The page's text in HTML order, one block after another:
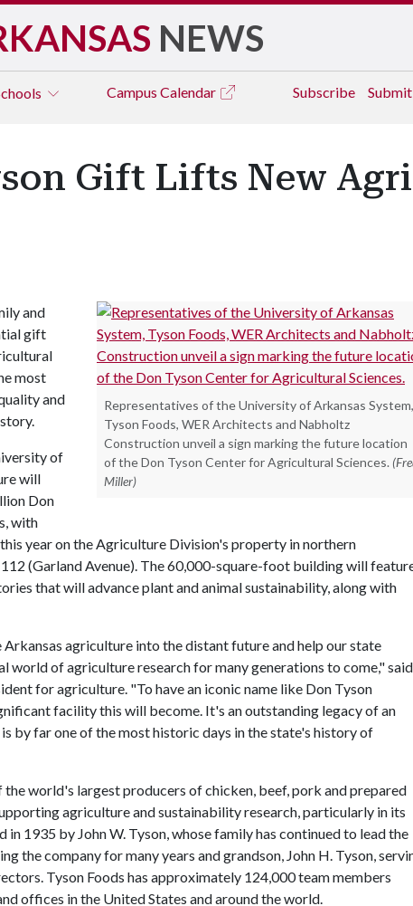
NEWS
Campus Calendar Subscribe
Gift Lifts New
Representatives of the University of Arkansas System,
Tyson Foods, WER Architects and Nabholtz
Construction unveil a sign marking the future location
of the Don Tyson Center for Agricultural Sciences.
Miller)
and
gift
most
and
of
will
Don
with
year on the Agriculture Division's property in northern
(Garland Avenue). The 60,000-square-foot building will
that will advance plant and animal sustainability, along with
agriculture into the distant future and help our state
world of agriculture research for many generations to come," said
for agriculture. "To have an iconic name like Don Tyson
facility this will become. It's an outstanding legacy of an
by far one of the most historic days in the state's history of
the world's largest producers of chicken, beef, pork and prepared
agriculture and sustainability research, particularly in its
in 1935 by John W. Tyson, whose family has continued to lead the
the company for many years and grandson, John H. Tyson,
Tyson Foods has approximately 124,000 team members
offices in the United States and around the world.